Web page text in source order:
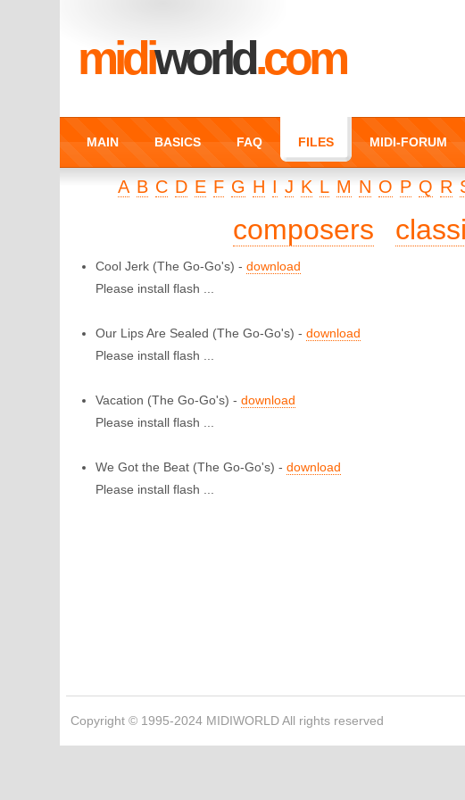
midiworld.com
MAIN BASICS FAQ FILES MIDI-FORUM
A B C D E F G H I J K L M N O P Q R
composers
Cool Jerk (The Go-Go's) -download
Please install flash ...
Our Lips Are Sealed (The Go-Go's) -download
Please install flash ...
Vacation (The Go-Go's) -download
Please install flash ...
We Got the Beat (The Go-Go's) -download
Please install flash ...
Copyright © 1995-2024 MIDIWORLD All rights reserved